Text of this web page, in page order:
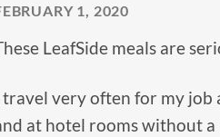
1, 2020
LeafSide meals are
travel very often for my job
at hotel rooms without